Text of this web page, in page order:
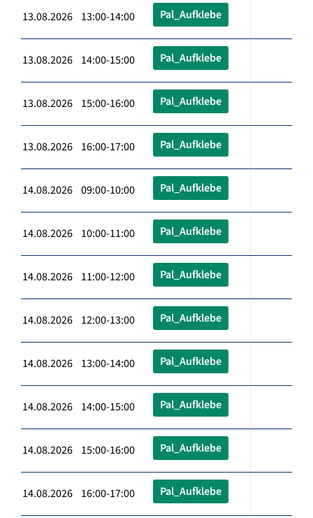
13.08.2026 13:00-14:00 Pal_Aufklebe
13.08.2026 14:00-15:00 Pal_Aufklebe
13.08.2026 15:00-16:00 Pal_Aufklebe
13.08.2026 16:00-17:00 Pal_Aufklebe
14.08.2026 09:00-10:00 Pal_Aufklebe
14.08.2026 10:00-11:00 Pal_Aufklebe
14.08.2026 11:00-12:00 Pal_Aufklebe
14.08.2026 12:00-13:00 Pal_Aufklebe
14.08.2026 13:00-14:00 Pal_Aufklebe
14.08.2026 14:00-15:00 Pal_Aufklebe
14.08.2026 15:00-16:00 Pal_Aufklebe
14.08.2026 16:00-17:00 Pal_Aufklebe